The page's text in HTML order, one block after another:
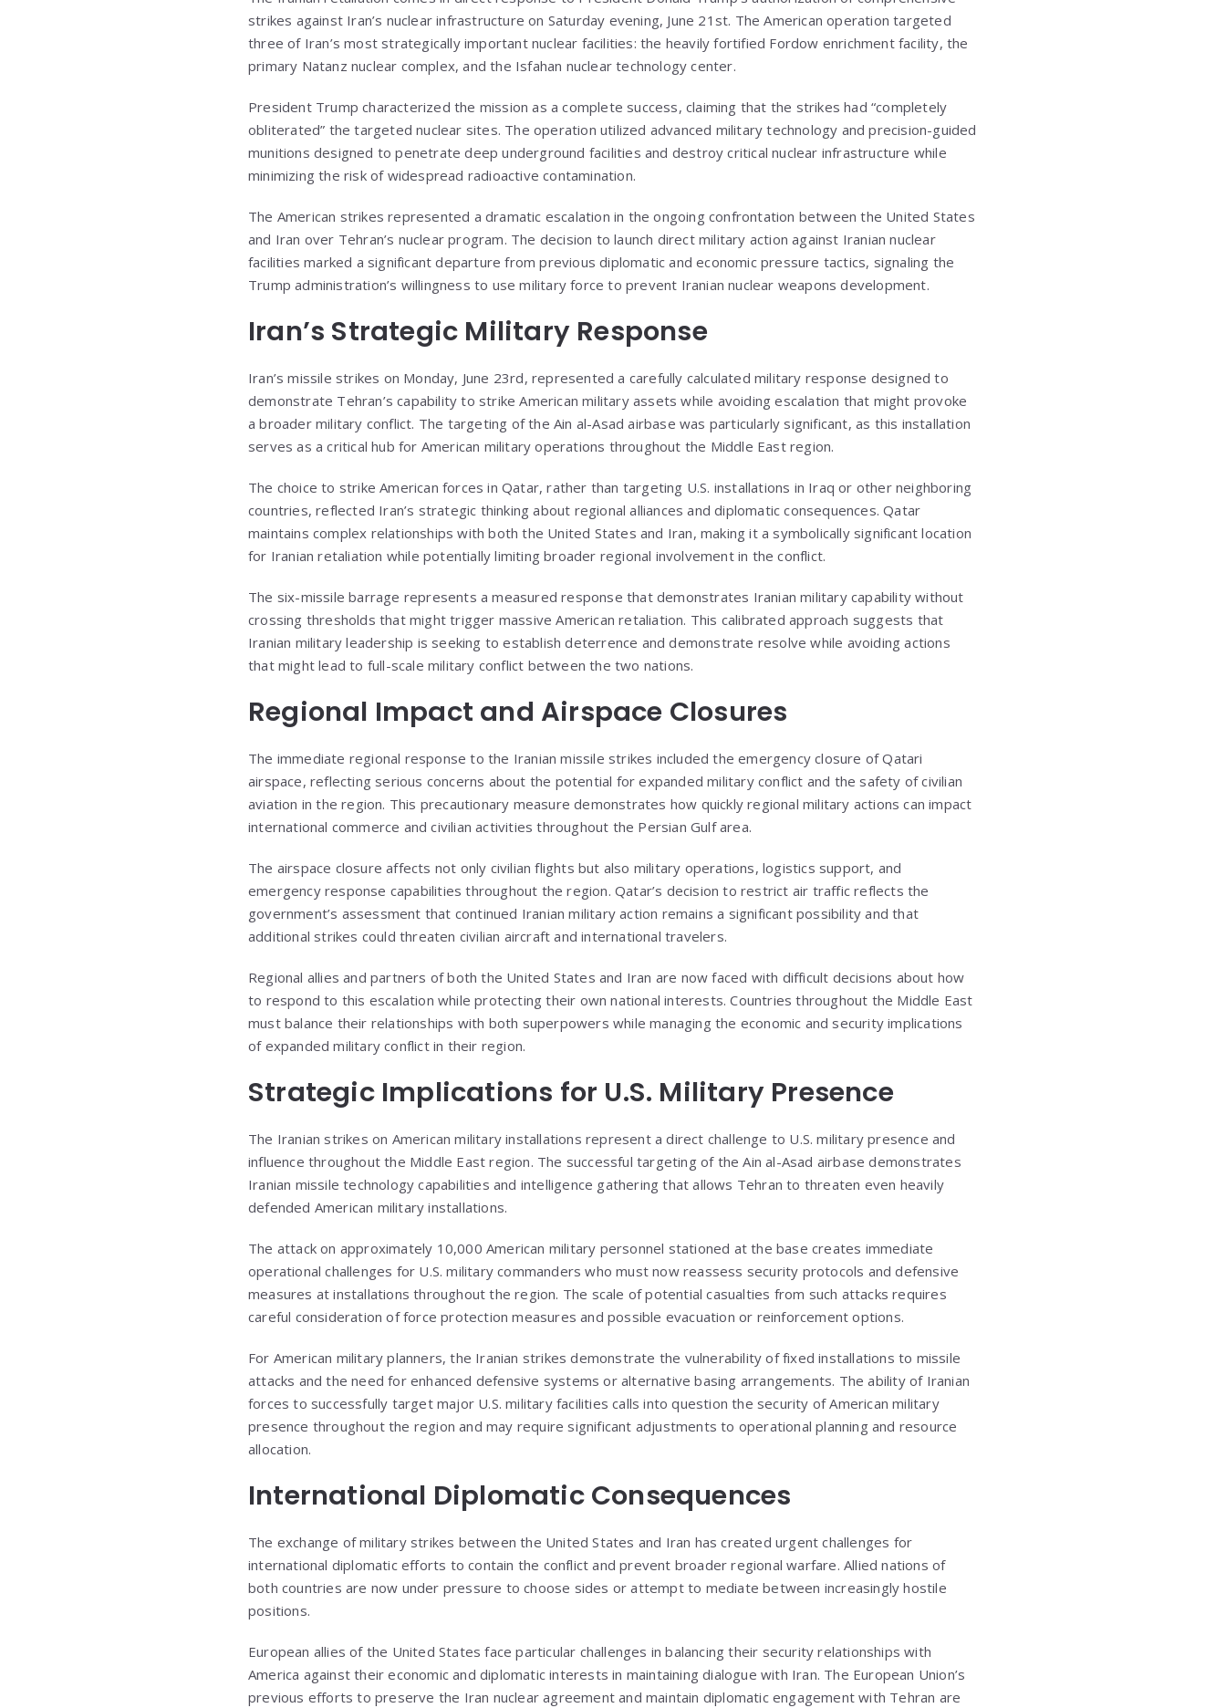
strikes against Iran’s nuclear infrastructure on Saturday evening, June 21st. The American operation targeted
three of Iran’s most strategically important nuclear facilities: the heavily fortified Fordow enrichment facility, the
primary Natanz nuclear complex, and the Isfahan nuclear technology center.
President Trump characterized the mission as a complete success, claiming that the strikes had “completely
obliterated” the targeted nuclear sites. The operation utilized advanced military technology and precision-guided
munitions designed to penetrate deep underground facilities and destroy critical nuclear infrastructure while
minimizing the risk of widespread radioactive contamination.
The American strikes represented a dramatic escalation in the ongoing confrontation between the United States
and Iran over Tehran’s nuclear program. The decision to launch direct military action against Iranian nuclear
facilities marked a significant departure from previous diplomatic and economic pressure tactics, signaling the
Trump administration’s willingness to use military force to prevent Iranian nuclear weapons development.
Iran’s Strategic Military Response
Iran’s missile strikes on Monday, June 23rd, represented a carefully calculated military response designed to
demonstrate Tehran’s capability to strike American military assets while avoiding escalation that might provoke
a broader military conflict. The targeting of the Ain al-Asad airbase was particularly significant, as this installation
serves as a critical hub for American military operations throughout the Middle East region.
The choice to strike American forces in Qatar, rather than targeting U.S. installations in Iraq or other neighboring
countries, reflected Iran’s strategic thinking about regional alliances and diplomatic consequences. Qatar
maintains complex relationships with both the United States and Iran, making it a symbolically significant location
for Iranian retaliation while potentially limiting broader regional involvement in the conflict.
The six-missile barrage represents a measured response that demonstrates Iranian military capability without
crossing thresholds that might trigger massive American retaliation. This calibrated approach suggests that
Iranian military leadership is seeking to establish deterrence and demonstrate resolve while avoiding actions
that might lead to full-scale military conflict between the two nations.
Regional Impact and Airspace Closures
The immediate regional response to the Iranian missile strikes included the emergency closure of Qatari
airspace, reflecting serious concerns about the potential for expanded military conflict and the safety of civilian
aviation in the region. This precautionary measure demonstrates how quickly regional military actions can impact
international commerce and civilian activities throughout the Persian Gulf area.
The airspace closure affects not only civilian flights but also military operations, logistics support, and
emergency response capabilities throughout the region. Qatar’s decision to restrict air traffic reflects the
government’s assessment that continued Iranian military action remains a significant possibility and that
additional strikes could threaten civilian aircraft and international travelers.
Regional allies and partners of both the United States and Iran are now faced with difficult decisions about how
to respond to this escalation while protecting their own national interests. Countries throughout the Middle East
must balance their relationships with both superpowers while managing the economic and security implications
of expanded military conflict in their region.
Strategic Implications for U.S. Military Presence
The Iranian strikes on American military installations represent a direct challenge to U.S. military presence and
influence throughout the Middle East region. The successful targeting of the Ain al-Asad airbase demonstrates
Iranian missile technology capabilities and intelligence gathering that allows Tehran to threaten even heavily
defended American military installations.
The attack on approximately 10,000 American military personnel stationed at the base creates immediate
operational challenges for U.S. military commanders who must now reassess security protocols and defensive
measures at installations throughout the region. The scale of potential casualties from such attacks requires
careful consideration of force protection measures and possible evacuation or reinforcement options.
For American military planners, the Iranian strikes demonstrate the vulnerability of fixed installations to missile
attacks and the need for enhanced defensive systems or alternative basing arrangements. The ability of Iranian
forces to successfully target major U.S. military facilities calls into question the security of American military
presence throughout the region and may require significant adjustments to operational planning and resource
allocation.
International Diplomatic Consequences
The exchange of military strikes between the United States and Iran has created urgent challenges for
international diplomatic efforts to contain the conflict and prevent broader regional warfare. Allied nations of
both countries are now under pressure to choose sides or attempt to mediate between increasingly hostile
positions.
European allies of the United States face particular challenges in balancing their security relationships with
America against their economic and diplomatic interests in maintaining dialogue with Iran. The European Union’s
previous efforts to preserve the Iran nuclear agreement and maintain diplomatic engagement with Tehran are